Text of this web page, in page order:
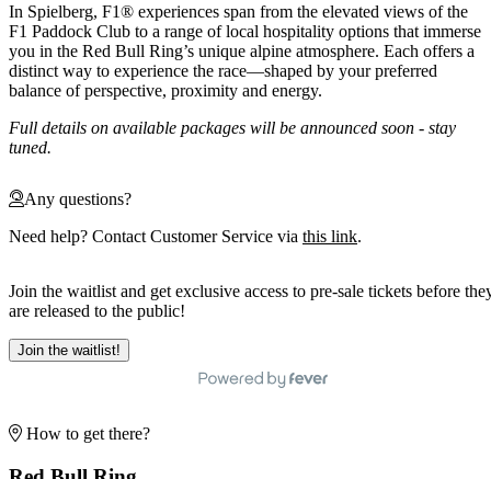
In Spielberg, F1® experiences span from the elevated views of the
F1 Paddock Club to a range of local hospitality options that immerse
you in the Red Bull Ring’s unique alpine atmosphere. Each offers a
distinct way to experience the race—shaped by your preferred
balance of perspective, proximity and energy.
Full details on available packages will be announced soon - stay
tuned.
Any questions?
Need help? Contact Customer Service via this link.
How to get there?
Join the waitlist and get exclusive access to pre-sale tickets before
are released to the public!
Join the waitlist!